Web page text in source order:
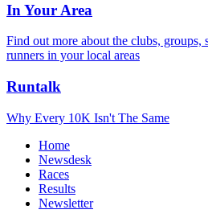
In Your Area
Find out more about the clubs, groups,
runners in your local areas
Runtalk
Why Every 10K Isn't The Same
Home
Newsdesk
Races
Results
Newsletter